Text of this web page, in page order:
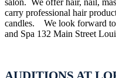
carry professional hair
candles.
We look forward
and Spa 132 Main Street